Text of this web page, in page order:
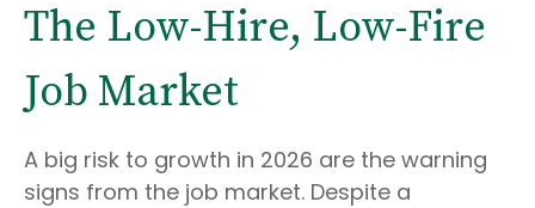
The Low-Hire, Low-Fire
Job Market
A big risk to growth in 2026 are the warning
signs from the job market. Despite a